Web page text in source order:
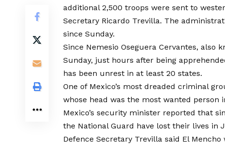
additional 2,500 troops were sent to
Secretary Ricardo Trevilla. The
since Sunday.
Since Nemesio Oseguera Cervantes, also
Sunday, just hours after being
has been unrest in at least 20 states.
One of Mexico’s most dreaded criminal
whose head was the most wanted person
Mexico’s security minister reported that
the National Guard have lost their lives in
Defence Secretary Trevilla said El